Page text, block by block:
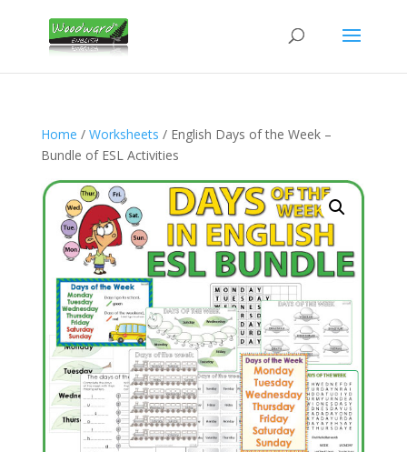
Home / Worksheets / English Days of the Week –
Bundle of ESL Activities